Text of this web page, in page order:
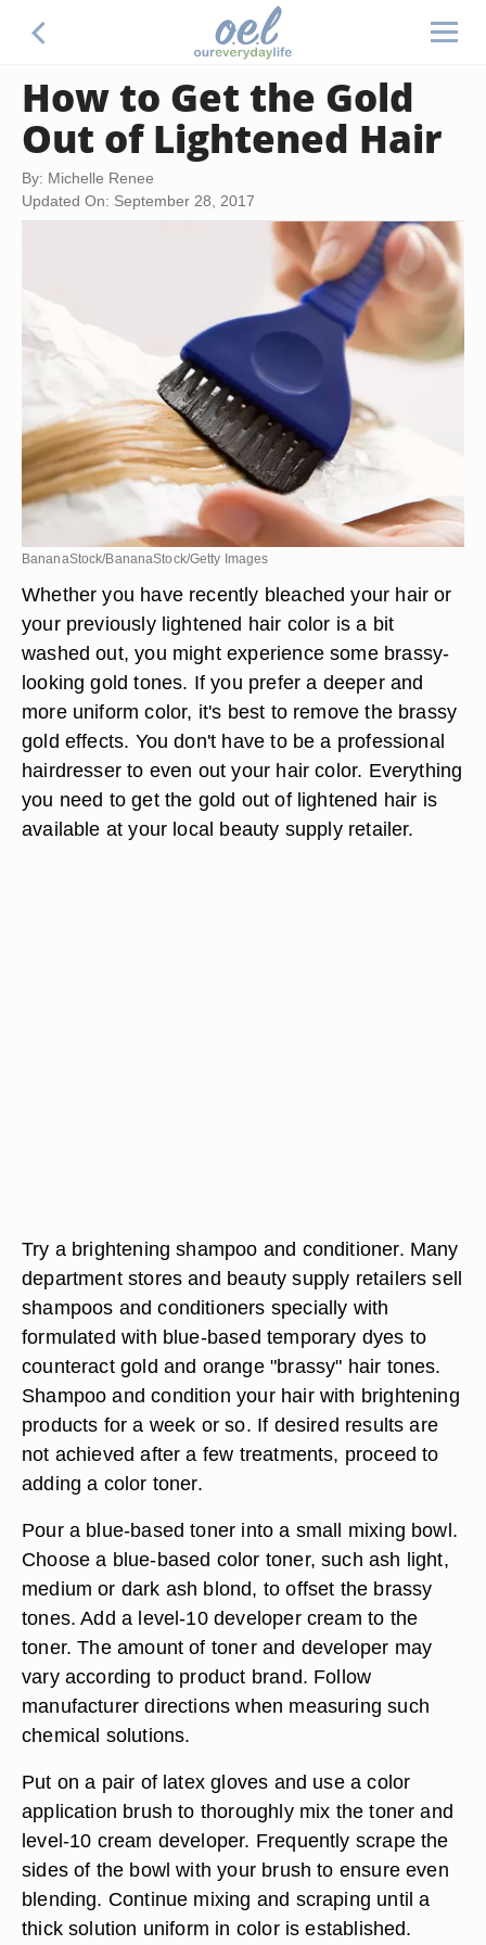
How to Get the Gold
Out of Lightened Hair
By: Michelle Renee
Updated On: September 28, 2017
BananaStock/BananaStock/Getty Images
Whether you have recently bleached your hair or
your previously lightened hair color is a bit
washed out, you might experience some brassy-
looking gold tones. If you prefer a deeper and
more uniform color, it's best to remove the brassy
gold effects. You don't have to be a professional
hairdresser to even out your hair color. Everything
you need to get the gold out of lightened hair is
available at your local beauty supply retailer.
Try a brightening shampoo and conditioner. Many
department stores and beauty supply retailers sell
shampoos and conditioners specially with
formulated with blue-based temporary dyes to
counteract gold and orange "brassy" hair tones.
Shampoo and condition your hair with brightening
products for a week or so. If desired results are
not achieved after a few treatments, proceed to
adding a color toner.
Pour a blue-based toner into a small mixing bowl.
Choose a blue-based color toner, such ash light,
medium or dark ash blond, to offset the brassy
tones. Add a level-10 developer cream to the
toner. The amount of toner and developer may
vary according to product brand. Follow
manufacturer directions when measuring such
chemical solutions.
Put on a pair of latex gloves and use a color
application brush to thoroughly mix the toner and
level-10 cream developer. Frequently scrape the
sides of the bowl with your brush to ensure even
blending. Continue mixing and scraping until a
thick solution uniform in color is established.